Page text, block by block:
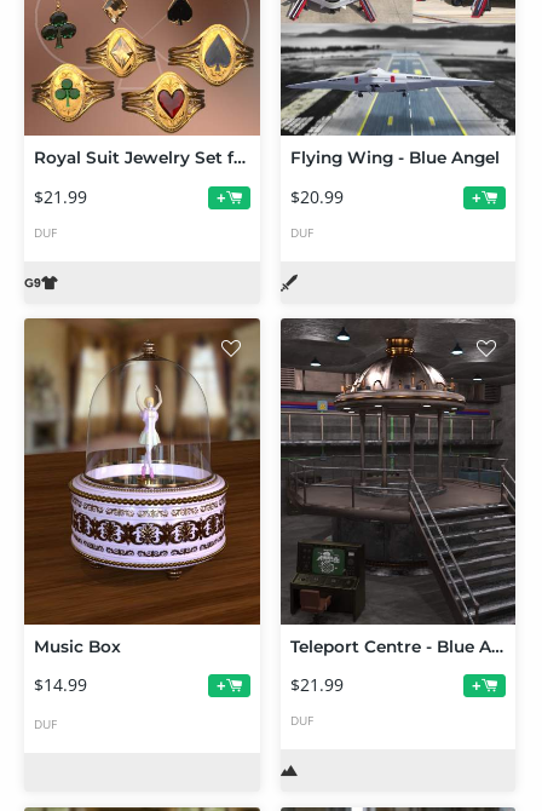
Royal Suit Jewelry Set for Genesis 9
$21.99 +
DUF
Flying Wing - Blue Angel
$20.99 +
DUF
Music Box
$14.99 +
DUF
Teleport Centre - Blue Angel
$21.99 +
DUF